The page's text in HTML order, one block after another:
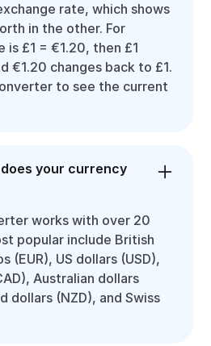
rate, which shows
in the other. For
£1 = €1.20, then £1
€1.20 changes back to £1.
to see the current
your currency
works with over 20
popular include British
(EUR), US dollars (USD),
Australian dollars
dollars (NZD), and Swiss